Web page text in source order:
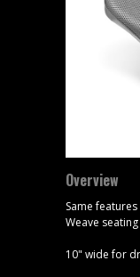
Overview
Same
Weave
10" wide for